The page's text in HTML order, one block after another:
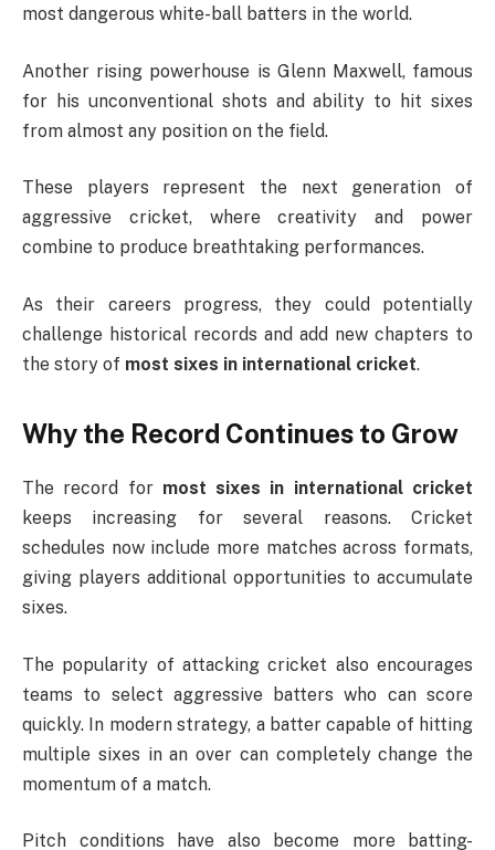
most dangerous white-ball batters in the world.
Another rising powerhouse is Glenn Maxwell, famous
for his unconventional shots and ability to hit sixes
from almost any position on the field.
These players represent the next generation of
aggressive cricket, where creativity and power
combine to produce breathtaking performances.
As their careers progress, they could potentially
challenge historical records and add new chapters to
the story of most sixes in international cricket.
Why the Record Continues to Grow
The record for most sixes in international cricket
keeps increasing for several reasons. Cricket
schedules now include more matches across formats,
giving players additional opportunities to accumulate
sixes.
The popularity of attacking cricket also encourages
teams to select aggressive batters who can score
quickly. In modern strategy, a batter capable of hitting
multiple sixes in an over can completely change the
momentum of a match.
Pitch conditions have also become more batting-